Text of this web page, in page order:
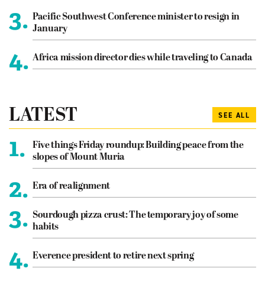
3. Pacific Southwest Conference minister to resign in
January
4. Africa mission director dies while traveling to Canada
LATEST SEE ALL
1.
Five things Friday roundup: Building peace from the
slopes of Mount Muria
2. Era of realignment
3. Sourdough pizza crust: The temporary joy of some
habits
4. Everence president to retire next spring